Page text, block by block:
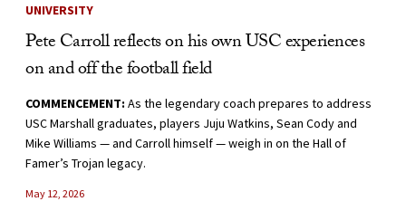
UNIVERSITY
Pete Carroll reflects on his own USC experiences
on and off the football field
COMMENCEMENT: As the legendary coach prepares to address
USC Marshall graduates, players Juju Watkins, Sean Cody and
Mike Williams — and Carroll himself — weigh in on the Hall of
Famer’s Trojan legacy.
May 12, 2026